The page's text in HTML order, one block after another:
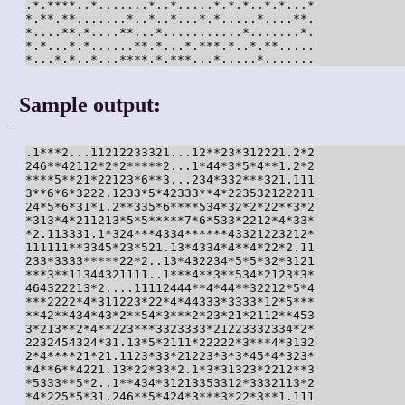
.*.****..*.......*..*.....*.*.*..*.*...*
*.**.**.......*..*..*...*.*.....*....**.
*....**.*....**...*...........*.......*.
*.*...*.*......**.*...*.***.*..*.**.....
*...*.*..*...****.*.***...*.....*.......
Sample output:
.1***2...11212233321...12**23*312221.2*2
246**42112*2*2*****2...1*44*3*5*4**1.2*2
****5**21*22123*6**3...234*332***321.111
3**6*6*3222.1233*5*42333**4*223532122211
24*5*6*31*1.2**335*6****534*32*2*22**3*2
*313*4*211213*5*5*****7*6*533*2212*4*33*
*2.113331.1*324***4334******43321223212*
111111**3345*23*521.13*4334*4**4*22*2.11
233*3333*****22*2..13*432234*5*5*32*3121
***3**11344321111..1***4**3**534*2123*3*
464322213*2....11112444**4*44**32212*5*4
***2222*4*311223*22*4*44333*3333*12*5***
**42**434*43*2**54*3***2*23*21*2112**453
3*213**2*4**223***3323333*21223332334*2*
2232454324*31.13*5*2111*22222*3***4*3132
2*4****21*21.1123*33*21223*3*3*45*4*323*
*4**6**4221.13*22*33*2.1*3*31323*2212**3
*5333**5*2..1**434*31213353312*3332113*2
*4*225*5*31.246**5*424*3***3*22*3**1.111